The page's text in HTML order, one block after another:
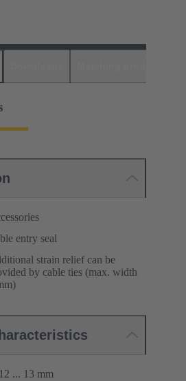
entry seal
strain relief can be
by cable ties (max. width
12 ... 13 mm